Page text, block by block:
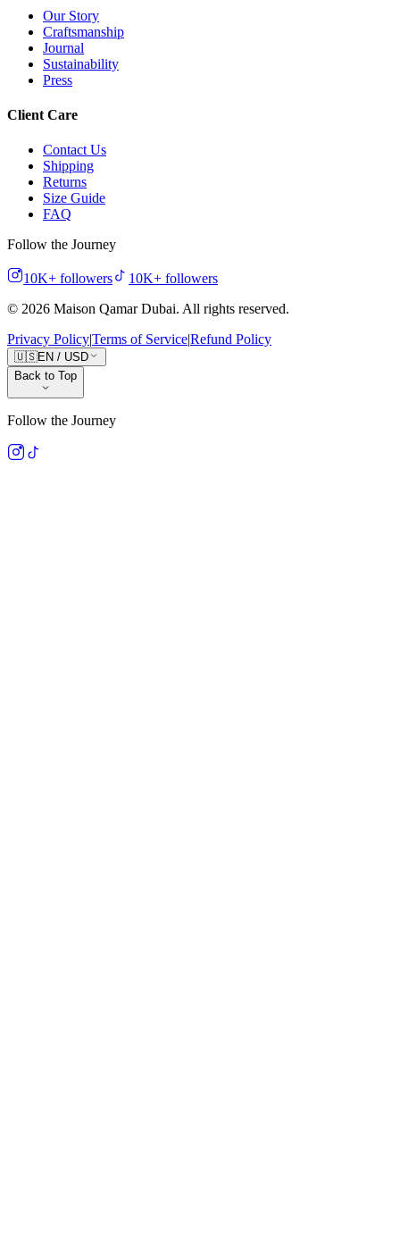
Our Story
Craftsmanship
Journal
Sustainability
Press
Client Care
Contact Us
Shipping
Returns
Size Guide
FAQ
Follow the Journey
10K+ followers 10K+ followers
© 2026 Maison Qamar Dubai. All rights reserved.
Privacy Policy|Terms of Service|Refund Policy
🇺🇸EN / USD
Back to Top
Follow the Journey